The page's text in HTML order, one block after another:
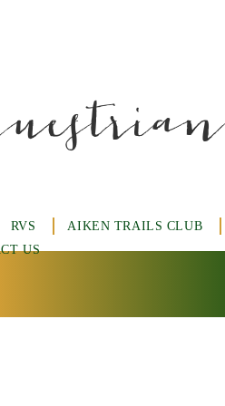
RVS AIKEN TRAILS CLUB
US